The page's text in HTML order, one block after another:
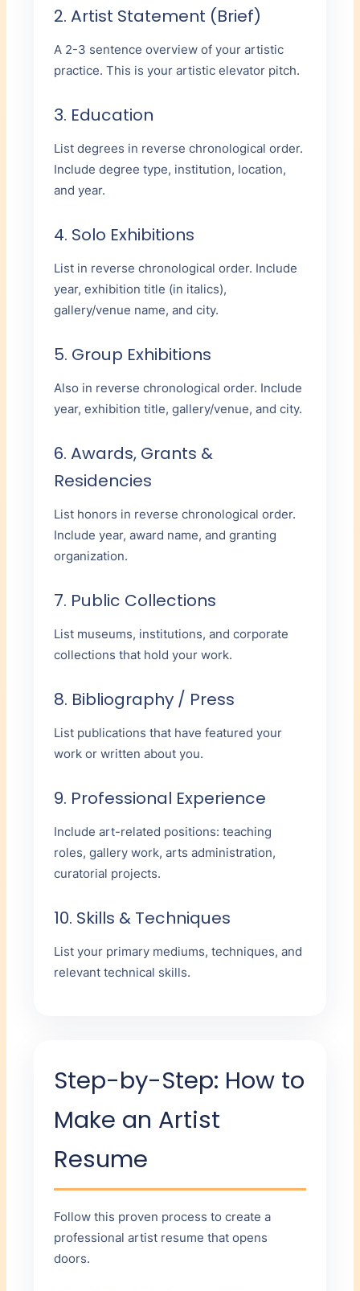
2. Artist Statement (Brief)
A 2-3 sentence overview of your artistic
practice. This is your artistic elevator pitch.
3. Education
List degrees in reverse chronological order.
Include degree type, institution, location,
and year.
4. Solo Exhibitions
List in reverse chronological order. Include
year, exhibition title (in italics),
gallery/venue name, and city.
5. Group Exhibitions
Also in reverse chronological order. Include
year, exhibition title, gallery/venue, and city.
6. Awards, Grants &
Residencies
List honors in reverse chronological order.
Include year, award name, and granting
organization.
7. Public Collections
List museums, institutions, and corporate
collections that hold your work.
8. Bibliography / Press
List publications that have featured your
work or written about you.
9. Professional Experience
Include art-related positions: teaching
roles, gallery work, arts administration,
curatorial projects.
10. Skills & Techniques
List your primary mediums, techniques, and
relevant technical skills.
Step-by-Step: How to
Make an Artist
Resume
Follow this proven process to create a
professional artist resume that opens
doors.